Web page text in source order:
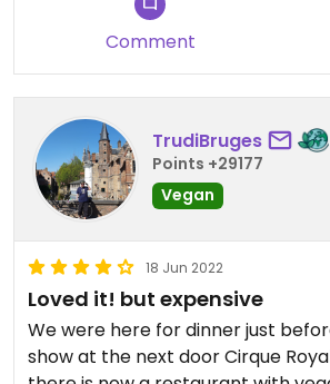
Comment
TrudiBruges
Points +29177
Vegan
18 Jun 2022
Loved it! but expensive
We were here for dinner just
show at the next door Cirque